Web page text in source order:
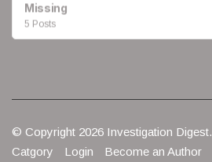
Missing
5 Posts
© Copyright 2026 Investigation Digest.
Catgory
Login Become an Author